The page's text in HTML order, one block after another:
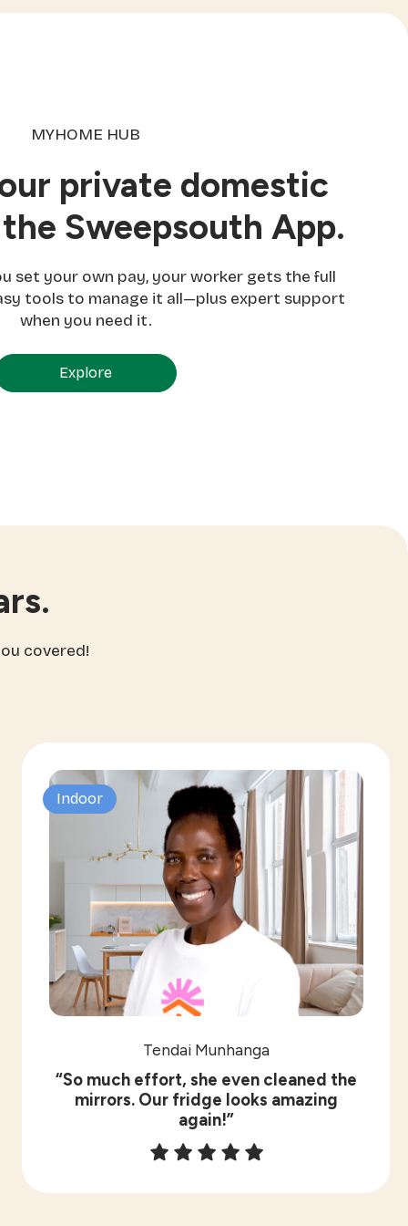
MYHOME HUB
private domestic
Sweepsouth App.
set your own pay, your worker gets the full
tools to manage it all—plus expert support
when you need it.
Explore
covered!
Indoor
Tendai Munhanga
“So much effort, she even cleaned the
mirrors. Our fridge looks amazing
again!”